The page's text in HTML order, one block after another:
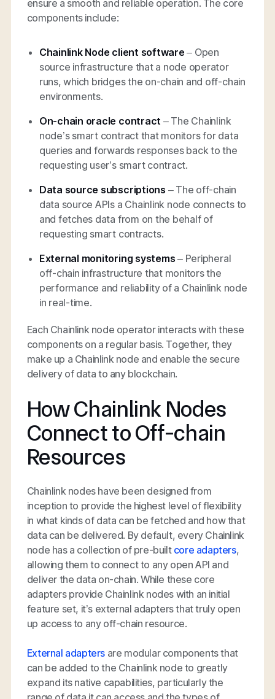
ensure a smooth and reliable operation. The core
components include:
Chainlink Node client software – Open
source infrastructure that a node operator
runs, which bridges the on-chain and off-chain
environments.
On-chain oracle contract – The Chainlink
node’s smart contract that monitors for data
queries and forwards responses back to the
requesting user’s smart contract.
Data source subscriptions – The off-chain
data source APIs a Chainlink node connects to
and fetches data from on the behalf of
requesting smart contracts.
External monitoring systems – Peripheral
off-chain infrastructure that monitors the
performance and reliability of a Chainlink node
in real-time.
Each Chainlink node operator interacts with these
components on a regular basis. Together, they
make up a Chainlink node and enable the secure
delivery of data to any blockchain.
How Chainlink Nodes
Connect to Off-chain
Resources
Chainlink nodes have been designed from
inception to provide the highest level of flexibility
in what kinds of data can be fetched and how that
data can be delivered. By default, every Chainlink
node has a collection of pre-built core adapters,
allowing them to connect to any open API and
deliver the data on-chain. While these core
adapters provide Chainlink nodes with an initial
feature set, it’s external adapters that truly open
up access to any off-chain resource.
External adapters are modular components that
can be added to the Chainlink node to greatly
expand its native capabilities, particularly the